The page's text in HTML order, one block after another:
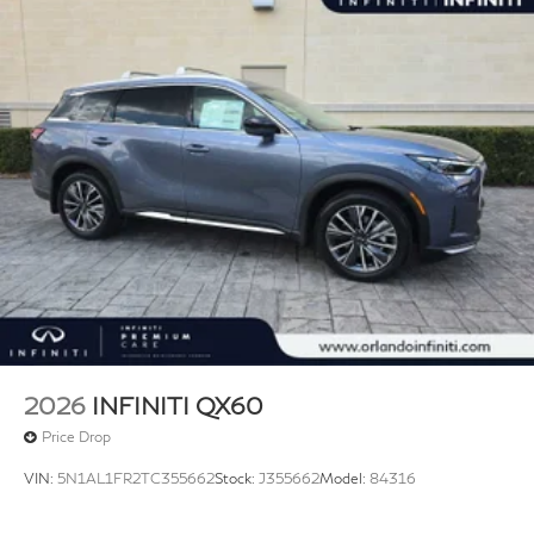
2026 INFINITI QX60
Price Drop
VIN: 5N1AL1FR2TC355662Stock: J355662Model: 84316